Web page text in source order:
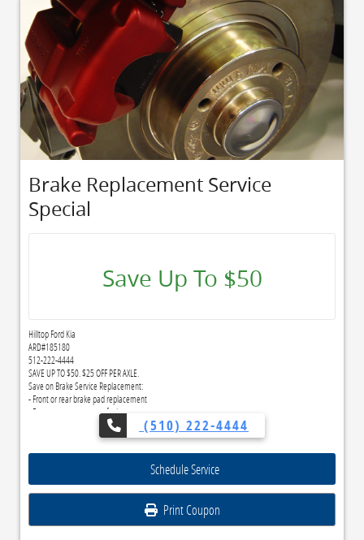
Brake Replacement Service
Special
Save Up To $50
Hilltop Ford Kia
ARD#185180
512-222-4444
SAVE UP TO $50. $25 OFF PER AXLE.
Save on Brake Service Replacement:
- Front or rear brake pad replacement
- Front or rear rotor resurfacing
- Inspect rear drums and wheel cylinders(510) 222-4444
Schedule Service
Print Coupon